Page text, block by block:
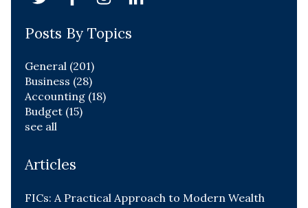
Posts By Topics
General (201)
Business (28)
Accounting (18)
Budget (15)
see all
Articles
FICs: A Practical Approach to Modern Wealth